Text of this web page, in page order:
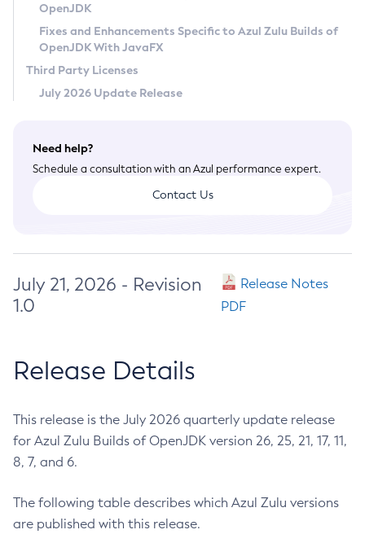
Legal
Terms of Use
OpenJDK
Fixes and Enhancements Specific to Azul Zulu Builds of
OpenJDK With JavaFX
Third Party Licenses
July 2026 Update Release
Need help?
Schedule a consultation with an Azul performance expert.
Contact Us
July 21, 2026 - Revision
1.0
Release Notes
PDF
Release Details
This release is the July 2026 quarterly update release
for Azul Zulu Builds of OpenJDK version 26, 25, 21, 17, 11,
8, 7, and 6.
The following table describes which Azul Zulu versions
are published with this release.